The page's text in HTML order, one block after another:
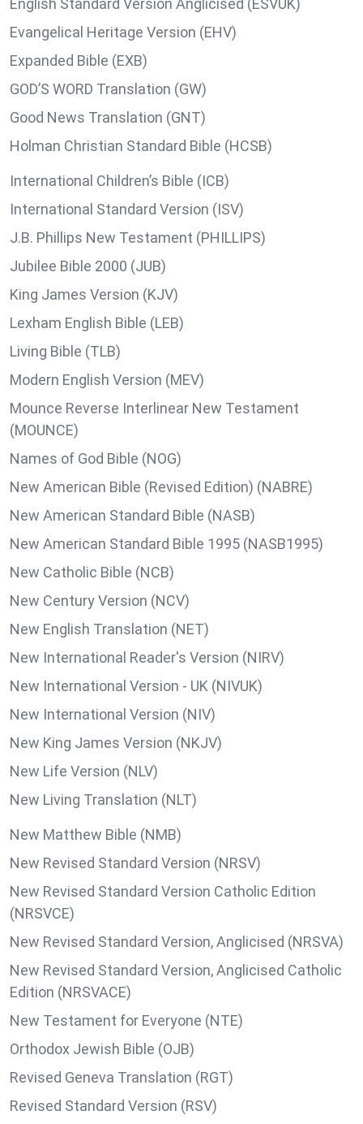
English Standard Version Anglicised (ESVUK)
Evangelical Heritage Version (EHV)
Expanded Bible (EXB)
GOD’S WORD Translation (GW)
Good News Translation (GNT)
Holman Christian Standard Bible (HCSB)
International Children’s Bible (ICB)
International Standard Version (ISV)
J.B. Phillips New Testament (PHILLIPS)
Jubilee Bible 2000 (JUB)
King James Version (KJV)
Lexham English Bible (LEB)
Living Bible (TLB)
Modern English Version (MEV)
Mounce Reverse Interlinear New Testament
(MOUNCE)
Names of God Bible (NOG)
New American Bible (Revised Edition) (NABRE)
New American Standard Bible (NASB)
New American Standard Bible 1995 (NASB1995)
New Catholic Bible (NCB)
New Century Version (NCV)
New English Translation (NET)
New International Reader's Version (NIRV)
New International Version - UK (NIVUK)
New International Version (NIV)
New King James Version (NKJV)
New Life Version (NLV)
New Living Translation (NLT)
New Matthew Bible (NMB)
New Revised Standard Version (NRSV)
New Revised Standard Version Catholic Edition
(NRSVCE)
New Revised Standard Version, Anglicised (NRSVA)
New Revised Standard Version, Anglicised Catholic
Edition (NRSVACE)
New Testament for Everyone (NTE)
Orthodox Jewish Bible (OJB)
Revised Geneva Translation (RGT)
Revised Standard Version (RSV)